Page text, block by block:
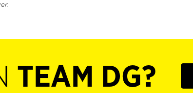
TEAM DG?